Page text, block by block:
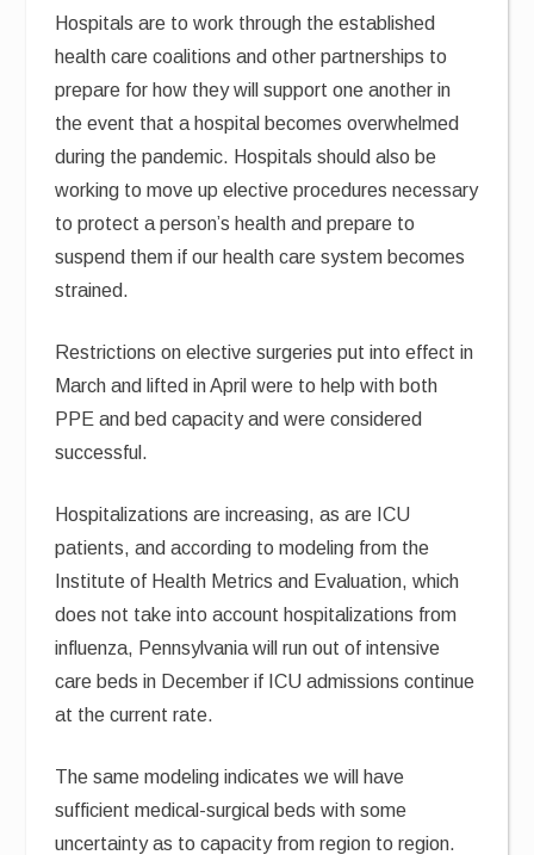
Hospitals are to work through the established
health care coalitions and other partnerships to
prepare for how they will support one another in
the event that a hospital becomes overwhelmed
during the pandemic. Hospitals should also be
working to move up elective procedures necessary
to protect a person’s health and prepare to
suspend them if our health care system becomes
strained.
Restrictions on elective surgeries put into effect in
March and lifted in April were to help with both
PPE and bed capacity and were considered
successful.
Hospitalizations are increasing, as are ICU
patients, and according to modeling from the
Institute of Health Metrics and Evaluation, which
does not take into account hospitalizations from
influenza, Pennsylvania will run out of intensive
care beds in December if ICU admissions continue
at the current rate.
The same modeling indicates we will have
sufficient medical-surgical beds with some
uncertainty as to capacity from region to region.